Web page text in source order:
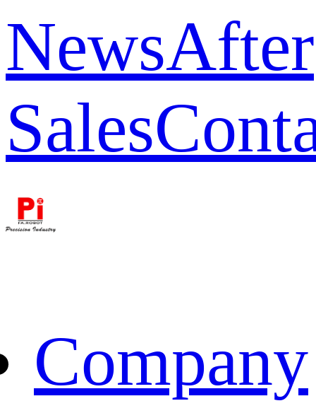
NewsAfter
Sales
Company